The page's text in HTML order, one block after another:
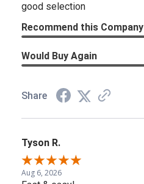
good selection
Recommend this Company
Would Buy Again
Share
Tyson R.
Aug 6, 2026